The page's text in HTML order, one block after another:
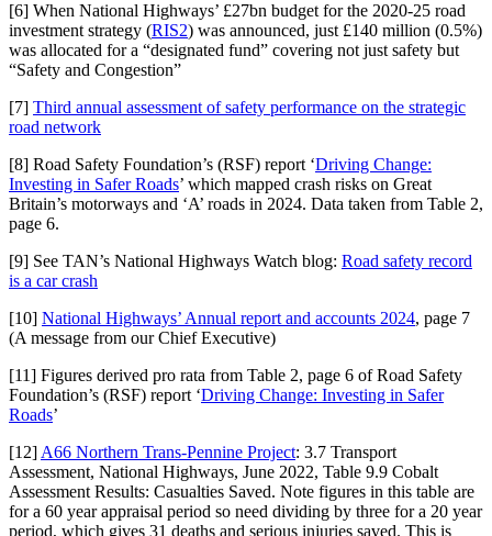
[6] When National Highways’ £27bn budget for the 2020-25 road
investment strategy (RIS2) was announced, just £140 million (0.5%)
was allocated for a “designated fund” covering not just safety but
“Safety and Congestion”
[7] Third annual assessment of safety performance on the strategic
road network
[8] Road Safety Foundation’s (RSF) report ‘Driving Change:
Investing in Safer Roads’ which mapped crash risks on Great
Britain’s motorways and ‘A’ roads in 2024. Data taken from Table 2,
page 6.
[9] See TAN’s National Highways Watch blog: Road safety record
is a car crash
[10] National Highways’ Annual report and accounts 2024, page 7
(A message from our Chief Executive)
[11] Figures derived pro rata from Table 2, page 6 of Road Safety
Foundation’s (RSF) report ‘Driving Change: Investing in Safer
Roads’
[12] A66 Northern Trans-Pennine Project: 3.7 Transport
Assessment, National Highways, June 2022, Table 9.9 Cobalt
Assessment Results: Casualties Saved. Note figures in this table are
for a 60 year appraisal period so need dividing by three for a 20 year
period, which gives 31 deaths and serious injuries saved. This is